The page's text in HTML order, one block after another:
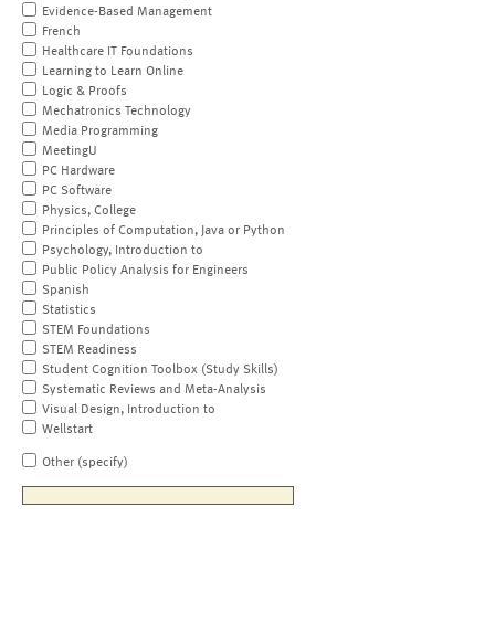
Evidence-Based Management
French
Healthcare IT Foundations
Learning to Learn Online
Logic & Proofs
Mechatronics Technology
Media Programming
MeetingU
PC Hardware
PC Software
Physics, College
Principles of Computation, Java or Python
Psychology, Introduction to
Public Policy Analysis for Engineers
Spanish
Statistics
STEM Foundations
STEM Readiness
Student Cognition Toolbox (Study Skills)
Systematic Reviews and Meta-Analysis
Visual Design, Introduction to
Wellstart
Other (specify)